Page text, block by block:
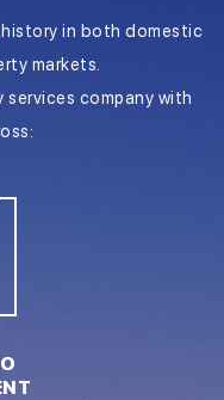
in both domestic
markets.
services company with